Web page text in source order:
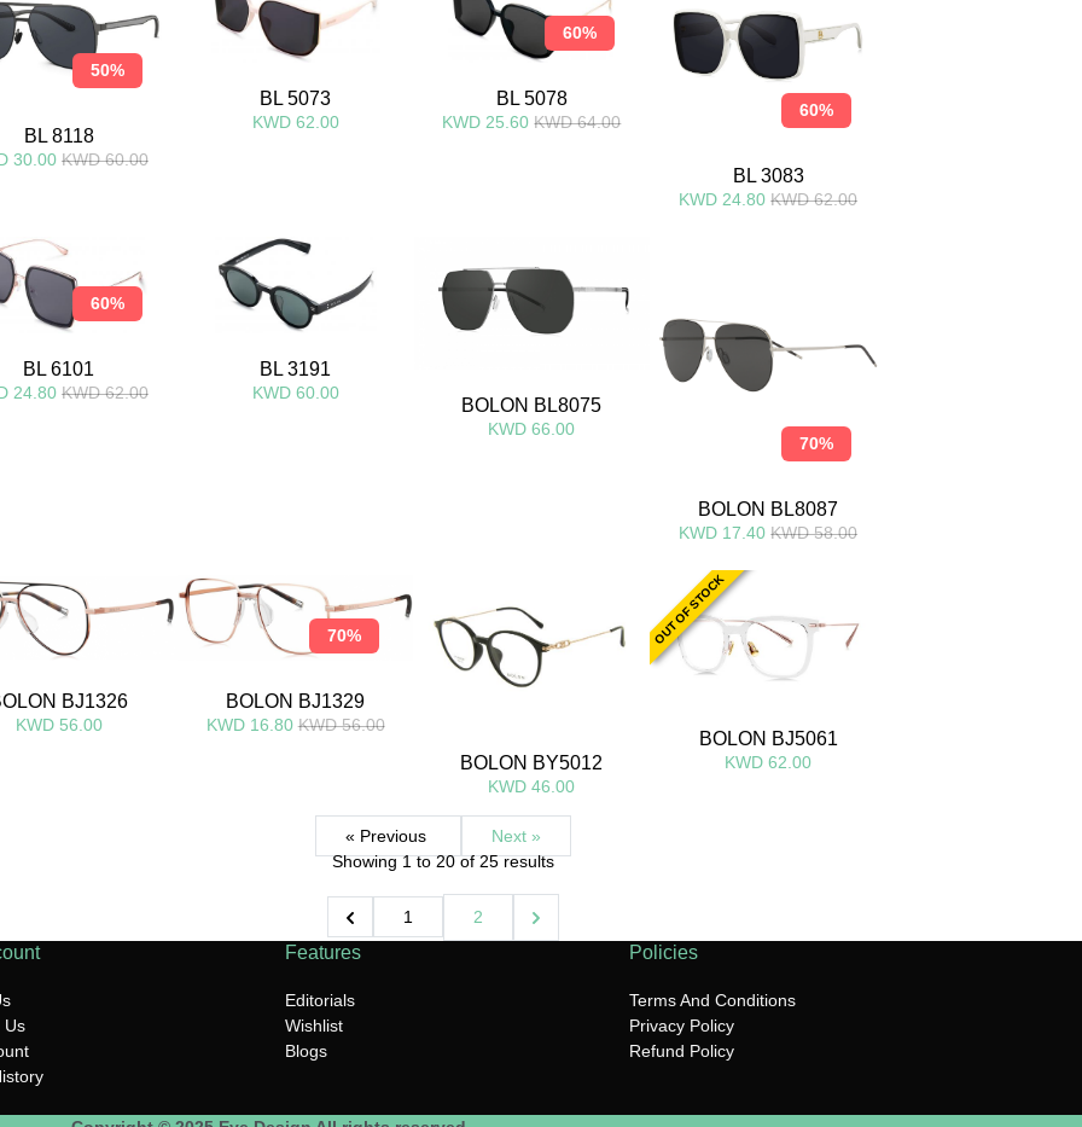
50%
BL 8118
30.00 KWD 60.00
BL 5073
KWD 62.00
60%
BL 5078
KWD 25.60 KWD 64.00
60%
BL 3083
KWD 24.80 KWD 62.00
60%
BL 6101
24.80 KWD 62.00
BL 3191
KWD 60.00
BOLON BL8075
KWD 66.00
70%
BOLON BL8087
KWD 17.40 KWD 58.00
BJ1326
KWD 56.00
70%
BOLON BJ1329
KWD 16.80 KWD 56.00
BOLON BY5012
KWD 46.00
OUT OF STOCK
BOLON BJ5061
KWD 62.00
« Previous
Next »
Showing1to20of25results
1 2
Us
Features
Editorials
Wishlist
Blogs
Policies
Terms And Conditions
Privacy Policy
Refund Policy